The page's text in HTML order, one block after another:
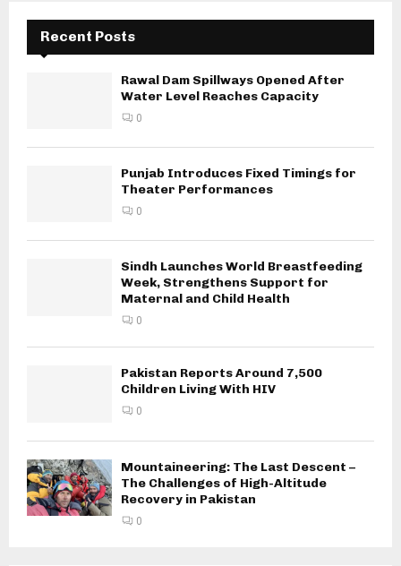
Recent Posts
Rawal Dam Spillways Opened After
Water Level Reaches Capacity
0
Punjab Introduces Fixed Timings for
Theater Performances
0
Sindh Launches World Breastfeeding
Week, Strengthens Support for
Maternal and Child Health
0
Pakistan Reports Around 7,500
Children Living With HIV
0
Mountaineering: The Last Descent –
The Challenges of High-Altitude
Recovery in Pakistan
0